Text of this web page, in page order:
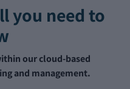
you need to
our cloud-based
and management.